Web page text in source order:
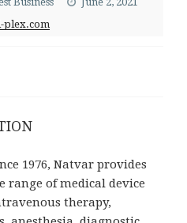
plex.com
1976, Natvar provides
range of medical device
therapy,